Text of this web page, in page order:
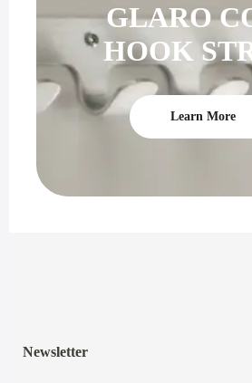
GLARO
HOOK
Learn More
Newsletter